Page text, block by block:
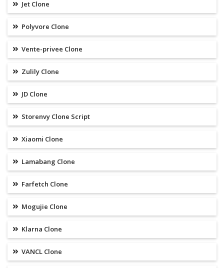
Jet Clone
Polyvore Clone
Vente-privee Clone
Zulily Clone
JD Clone
Storenvy Clone Script
Xiaomi Clone
Lamabang Clone
Farfetch Clone
Mogujie Clone
Klarna Clone
VANCL Clone